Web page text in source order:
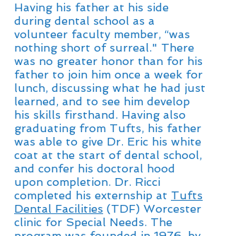
Having his father at his side
during dental school as a
volunteer faculty member, “was
nothing short of surreal." There
was no greater honor than for his
father to join him once a week for
lunch, discussing what he had just
learned, and to see him develop
his skills firsthand. Having also
graduating from Tufts, his father
was able to give Dr. Eric his white
coat at the start of dental school,
and confer his doctoral hood
upon completion. Dr. Ricci
completed his externship at Tufts
Dental Facilities (TDF) Worcester
clinic for Special Needs. The